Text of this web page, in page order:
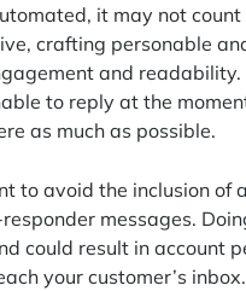
it may not count
crafting personable
and
to reply at the
as much as possible.
to avoid the inclusion of
messages.
could result in account
your customer’s inbox.